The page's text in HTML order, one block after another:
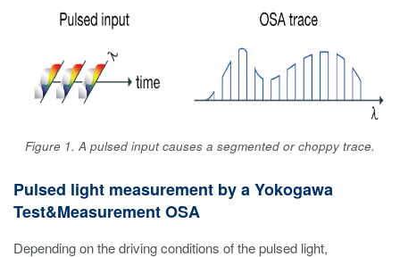
Figure 1. A pulsed input causes a segmented or choppy trace.
Pulsed light measurement by a Yokogawa
Test&Measurement OSA
Depending on the driving conditions of the pulsed light,